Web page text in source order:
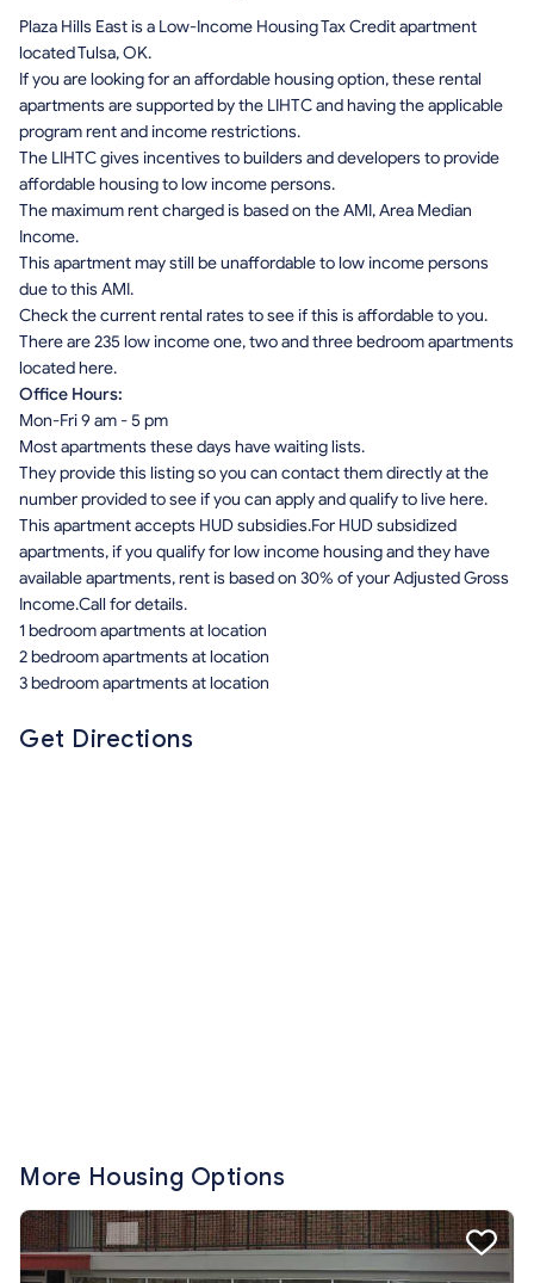
Plaza Hills East is a Low-Income Housing Tax Credit apartment
located Tulsa, OK.
If you are looking for an affordable housing option, these rental
apartments are supported by the LIHTC and having the applicable
program rent and income restrictions.
The LIHTC gives incentives to builders and developers to provide
affordable housing to low income persons.
The maximum rent charged is based on the AMI, Area Median
Income.
This apartment may still be unaffordable to low income persons
due to this AMI.
Check the current rental rates to see if this is affordable to you.
There are 235 low income one, two and three bedroom apartments
located here.
Office Hours:
Mon-Fri 9 am - 5 pm
Most apartments these days have waiting lists.
They provide this listing so you can contact them directly at the
number provided to see if you can apply and qualify to live here.
This apartment accepts HUD subsidies.For HUD subsidized
apartments, if you qualify for low income housing and they have
available apartments, rent is based on 30% of your Adjusted Gross
Income.Call for details.
1 bedroom apartments at location
2 bedroom apartments at location
3 bedroom apartments at location
Get Directions
More Housing Options